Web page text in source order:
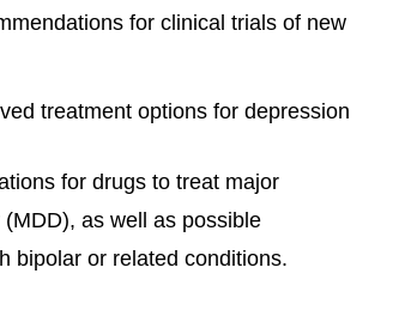
for clinical trials of new
treatment options for depression
for drugs to treat major
as well as possible
bipolar or related conditions.